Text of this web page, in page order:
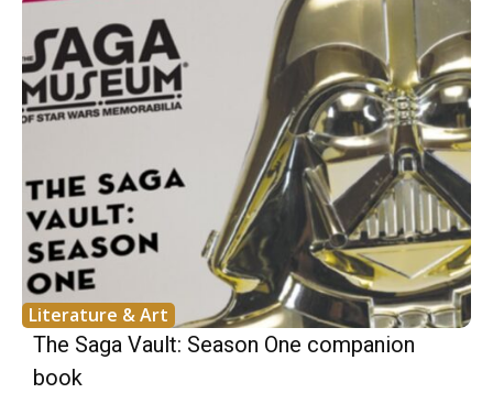
Literature & Art
The Saga Vault: Season One companion
book